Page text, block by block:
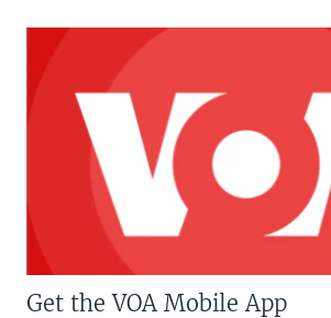
Get the VOA Mobile App